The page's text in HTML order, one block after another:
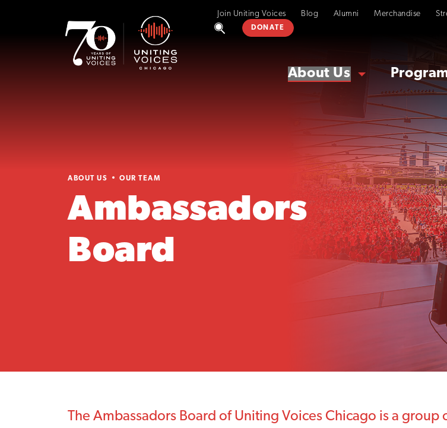
Join Uniting Voices Blog Alumni Merchandise
DONATE
About Us
ABOUT US OUR TEAM
Ambassadors
Board
The Ambassadors Board of Uniting Voices Chicago is a